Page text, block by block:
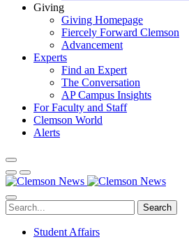
Giving
Giving Homepage
Fiercely Forward Clemson
Advancement
Experts
Find an Expert
The Conversation
AP Campus Insights
For Faculty and Staff
Clemson World
Alerts
Search
Student Affairs